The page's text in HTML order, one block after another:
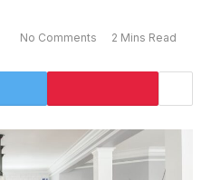
No Comments 2 Mins Read